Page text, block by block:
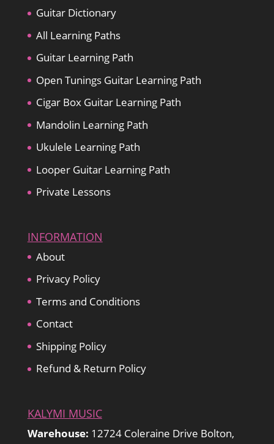
Guitar Dictionary
All Learning Paths
Guitar Learning Path
Open Tunings Guitar Learning Path
Cigar Box Guitar Learning Path
Mandolin Learning Path
Ukulele Learning Path
Looper Guitar Learning Path
Private Lessons
INFORMATION
About
Privacy Policy
Terms and Conditions
Contact
Shipping Policy
Refund & Return Policy
KALYMI MUSIC
Warehouse: 12724 Coleraine Drive Bolton,